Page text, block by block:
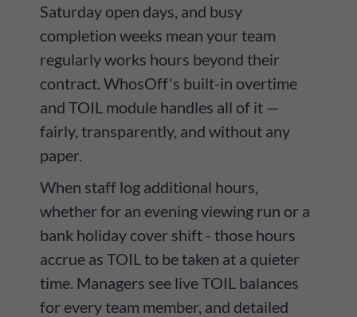
Saturday open days, and busy
completion weeks mean your team
regularly works hours beyond their
contract. WhosOff's built-in overtime
and TOIL module handles all of it —
fairly, transparently, and without any
paper.
When staff log additional hours,
whether for an evening viewing run or a
bank holiday cover shift - those hours
accrue as TOIL to be taken at a quieter
time. Managers see live TOIL balances
for every team member, and detailed